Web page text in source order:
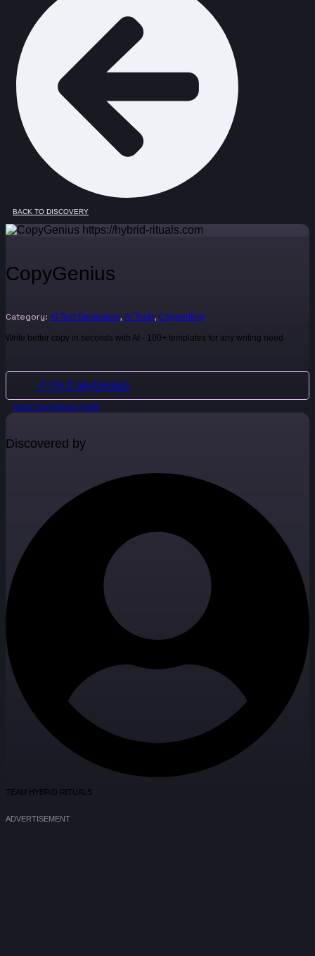
BACK TO DISCOVERY
CopyGenius
Category: AI Text Generators, AI Tools, Copywriting
Write better copy in seconds with AI - 100+ templates for any writing need
↗ Try CopyGenius
Claim CopyGenius Profile
Discovered by
TEAM HYBRID RITUALS
ADVERTISEMENT